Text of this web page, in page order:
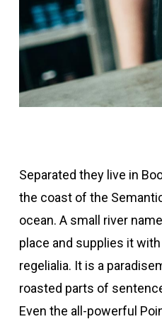
Separated they live in
the coast of the
ocean. A small river
place and supplies it
regelialia. It is a
roasted parts of
Even the all-powerful